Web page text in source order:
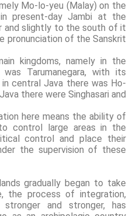
Mo-lo-yeu (Malay) on the
present-day Jambi at the
and slightly to the south of it
pronunciation of the Sanskrit
kingdoms, namely in the
Tarumanegara, with its
in central Java there was Ho-
there were Singhasari and
here means the ability of
control large areas in the
control and place their
the supervision of these
gradually began to take
the process of integration,
and stronger, has